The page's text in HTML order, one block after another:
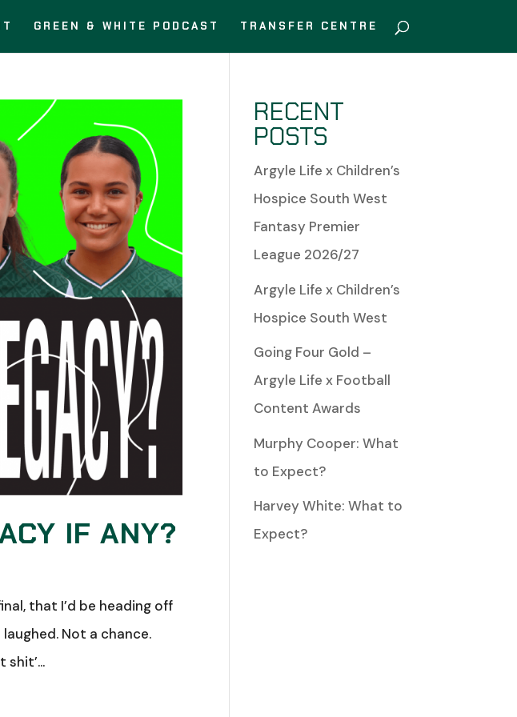
GREEN & WHITE PODCAST TRANSFER CENTRE
IF ANY?
that I’d be heading off
Not a chance.
RECENT
POSTS
Argyle Life x Children’s
Hospice South West
Fantasy Premier
League 2026/27
Argyle Life x Children’s
Hospice South West
Going Four Gold –
Argyle Life x Football
Content Awards
Murphy Cooper: What
to Expect?
Harvey White: What to
Expect?